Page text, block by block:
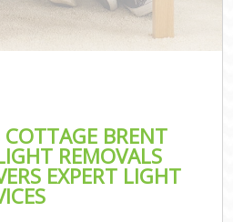
COTTAGE BRENT
REMOVALS
EXPERT LIGHT